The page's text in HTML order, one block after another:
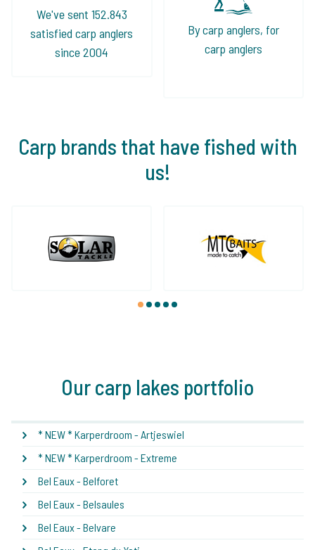
We've sent 152.843
satisfied carp anglers
since 2004
By carp anglers, for
carp anglers
Carp brands that have fished with
us!
1 2 3 4 5
Our carp lakes portfolio
* NEW * Karperdroom - Artjeswiel
* NEW * Karperdroom - Extreme
Bel Eaux - Belforet
Bel Eaux - Belsaules
Bel Eaux - Belvare